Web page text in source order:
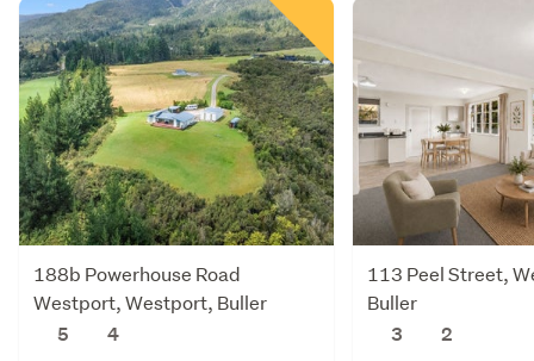
188b Powerhouse Road
Westport, Westport, Buller
5
4
113 Peel Street,
Buller
3
2